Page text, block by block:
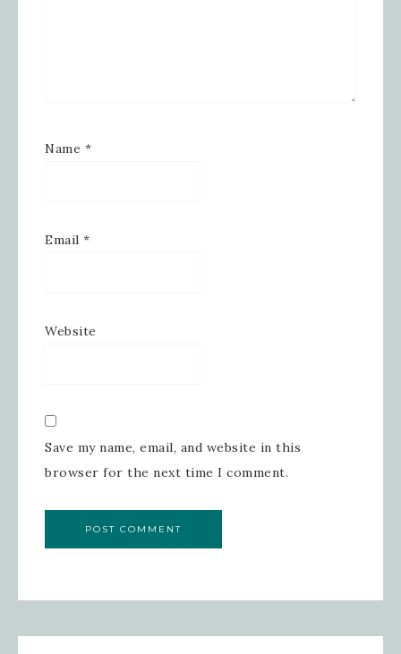
Name *
Email *
Website
Save my name, email, and website in this
browser for the next time I comment.